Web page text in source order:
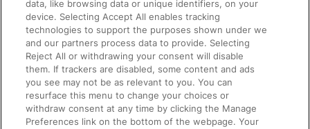
Accessible Train Travel and Facilities
Train Travel with Bicycles
Train Travel with Pets
Train Travel with Children
Food and Drink
data, like browsing data or unique identifiers, on your
device. Selecting Accept All enables tracking
technologies to support the purposes shown under we
and our partners process data to provide. Selecting
Reject All or withdrawing your consent will disable
them. If trackers are disabled, some content and ads
you see may not be as relevant to you. You can
resurface this menu to change your choices or
withdraw consent at any time by clicking the Manage
Preferences link on the bottom of the webpage. Your